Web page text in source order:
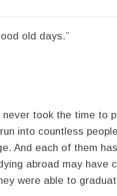
old days.”
took the time to
into countless
And each of them
abroad may have
were able to